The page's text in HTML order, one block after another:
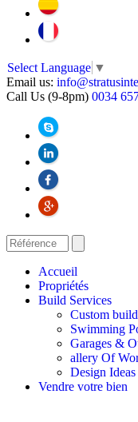
Select Language ▼
Email us:
Call Us (9-8pm) 0034
Accueil
Propriétés
Build Services
Custom
Swimming
Garages &
allery Of
Design Ideas
Vendre votre bien